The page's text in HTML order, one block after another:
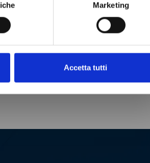
Marketing
Accetta tutti